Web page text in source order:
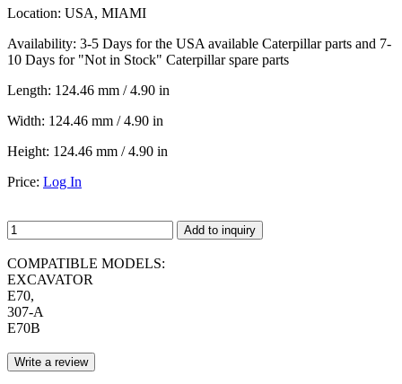
Location: USA, MIAMI
Availability: 3-5 Days for the USA available Caterpillar parts and 7-
10 Days for "Not in Stock" Caterpillar spare parts
Length: 124.46 mm / 4.90 in
Width: 124.46 mm / 4.90 in
Height: 124.46 mm / 4.90 in
Price: Log In
Add to inquiry
COMPATIBLE MODELS:
EXCAVATOR
E70,
307-A
E70B
Write a review